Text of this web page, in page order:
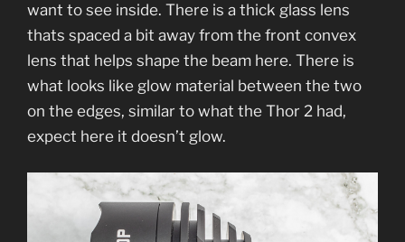
want to see inside. There is a thick glass lens
thats spaced a bit away from the front convex
lens that helps shape the beam here. There is
what looks like glow material between the two
on the edges, similar to what the Thor 2 had,
expect here it doesn’t glow.